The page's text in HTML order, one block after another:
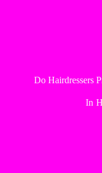
Do Hairdressers
In